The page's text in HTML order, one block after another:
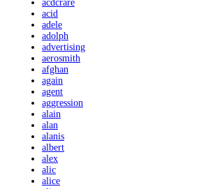
acdcrare
acid
adele
adolph
advertising
aerosmith
afghan
again
agent
aggression
alain
alan
alanis
albert
alex
alic
alice